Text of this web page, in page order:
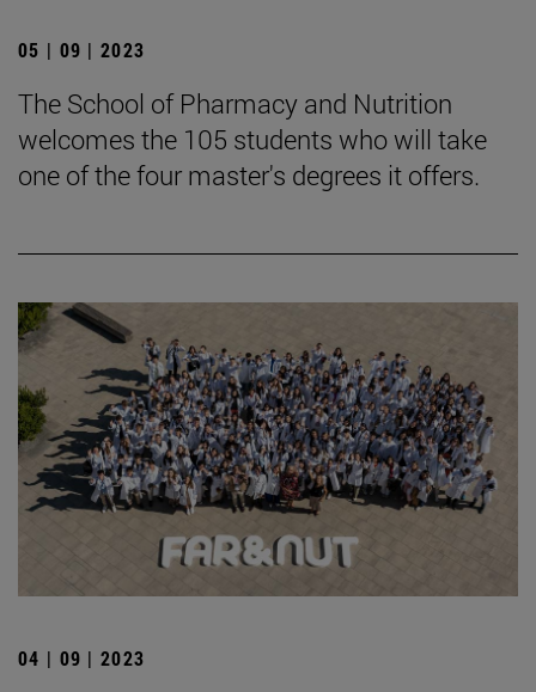
05 | 09 | 2023
The School of Pharmacy and Nutrition
welcomes the 105 students who will take
one of the four master's degrees it offers.
04 | 09 | 2023